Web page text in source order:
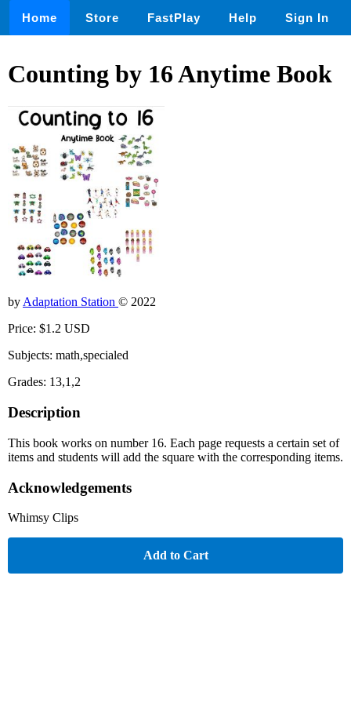
Home Store FastPlay Help Sign In
Counting by 16 Anytime Book
byAdaptation Station © 2022
Price: $1.2 USD
Subjects: math,specialed
Grades: 13,1,2
Description
This book works on number 16. Each page requests a certain set of
items and students will add the square with the corresponding items.
Acknowledgements
Whimsy Clips
Add to Cart